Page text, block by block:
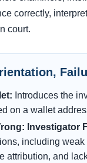
correctly,
court.
Introduces the
on a wallet
Investigator
including
attribution, and